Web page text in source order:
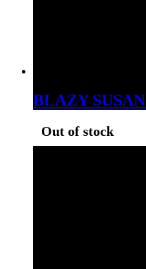
Out of stock